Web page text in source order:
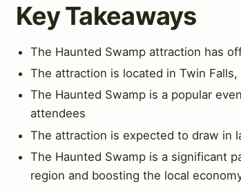
Key Takeaways
The Haunted Swamp attraction has
The attraction is located in Twin Falls,
The Haunted Swamp is a popular
attendees
The attraction is expected to draw in
The Haunted Swamp is a significant
region and boosting the local